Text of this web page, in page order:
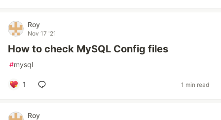
Roy
Nov 17 '21
How to check MySQL Config files
#mysql
1 1 min read
Roy